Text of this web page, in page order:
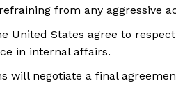
from any aggressive
United States agree to
in internal affairs.
will negotiate a final